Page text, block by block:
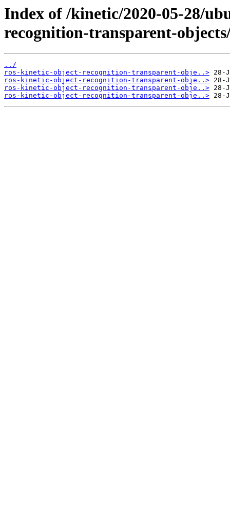
Index of /kinetic/2020-05-28/
recognition-transparent-
../
ros-kinetic-object-recognition-transparent-obje..>
ros-kinetic-object-recognition-transparent-obje..>
ros-kinetic-object-recognition-transparent-obje..>
ros-kinetic-object-recognition-transparent-obje..>